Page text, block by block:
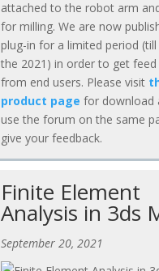
attached to the robot arm
for milling. We are now
plug-in for a limited period
the 2021) in order to get feed
from end users. Please visit
product page for download
use the forum on the same
give your feedback.
Finite Element
Analysis in 3ds
September 20, 2021